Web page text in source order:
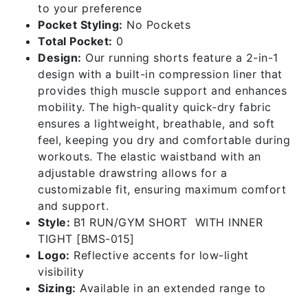
to your preference
Pocket Styling: No Pockets
Total Pocket: 0
Design: Our running shorts feature a 2-in-1
design with a built-in compression liner that
provides thigh muscle support and enhances
mobility. The high-quality quick-dry fabric
ensures a lightweight, breathable, and soft
feel, keeping you dry and comfortable during
workouts. The elastic waistband with an
adjustable drawstring allows for a
customizable fit, ensuring maximum comfort
and support.
Style: B1 RUN/GYM SHORT WITH INNER
TIGHT [BMS-015]
Logo: Reflective accents for low-light
visibility
Sizing: Available in an extended range to